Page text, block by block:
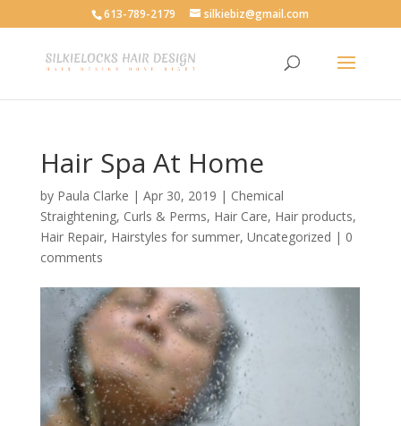
613-789-2179 silkiebiz@gmail.com
Hair Spa At Home
by Paula Clarke | Apr 30, 2019 | Chemical
Straightening, Curls & Perms, Hair Care, Hair products,
Hair Repair, Hairstyles for summer, Uncategorized | 0
comments